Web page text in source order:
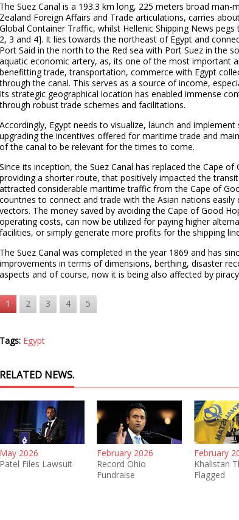
The Suez Canal is a 193.3 km long, 225 meters broad man-
Zealand Foreign Affairs and Trade articulations, carries
Global Container Traffic, whilst Hellenic Shipping News
2, 3 and 4]. It lies towards the northeast of Egypt and
Port Said in the north to the Red sea with Port Suez in the
aquatic economic artery, as, its one of the most important
benefitting trade, transportation, commerce with Egypt
through the canal. This serves as a source of income,
Its strategic geographical location has enabled immense
through robust trade schemes and facilitations.
Accordingly, Egypt needs to visualize, launch and
upgrading the incentives offered for maritime trade and
of the canal to be relevant for the times to come.
Since its inception, the Suez Canal has replaced the Cape
providing a shorter route, that positively impacted the
attracted considerable maritime traffic from the Cape of
countries to connect and trade with the Asian nations
vectors. The money saved by avoiding the Cape of Good
operating costs, can now be utilized for paying higher
facilities, or simply generate more profits for the shipping
The Suez Canal was completed in the year 1869 and has
improvements in terms of dimensions, berthing, disaster
aspects and of course, now it is being also affected by
1 2 3 4 5
Tags: Egypt
RELATED NEWS.
May 2026
Patel Files Lawsuit
February 2026
Record Ohio
Fundraise
February
Khalistan
Flagged